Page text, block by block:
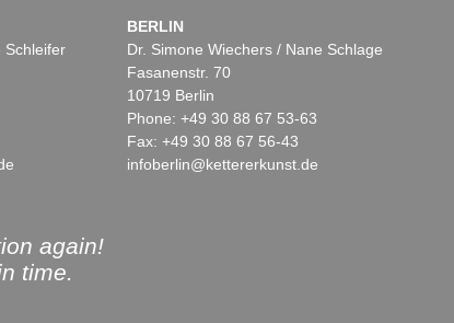
Schleifer
BERLIN
Dr. Simone Wiechers / Nane Schlage
Fasanenstr. 70
10719 Berlin
Phone: +49 30 88 67 53-63
Fax: +49 30 88 67 56-43
infoberlin@kettererkunst.de
again!
time.